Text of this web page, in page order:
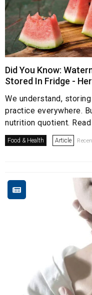
Did You Know:
Stored In Fridge -
We understand,
practice everywhere.
nutrition quotient.
Food & Health Article